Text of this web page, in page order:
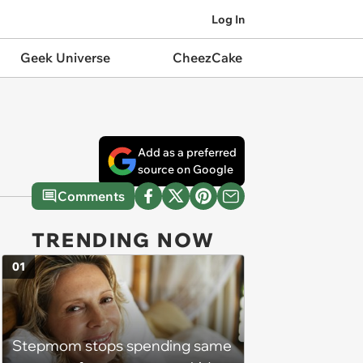
Log In
Geek Universe CheezCake
Add as a preferred
source on Google
Comments
TRENDING NOW
Stepmom stops spending same
01